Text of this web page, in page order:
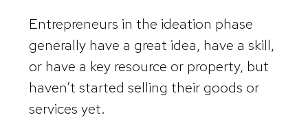
Entrepreneurs in the ideation phase
generally have a great idea, have a skill,
or have a key resource or property, but
haven’t started selling their goods or
services yet.